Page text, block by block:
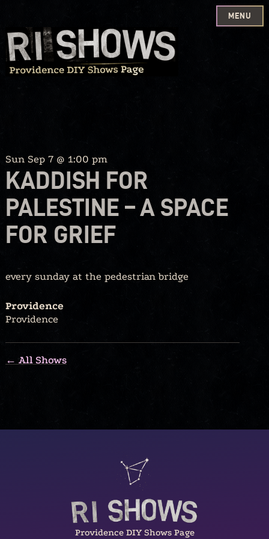
Skip
to
content
MENU
Sun Sep 7 @ 1:00 pm
KADDISH FOR
PALESTINE – A SPACE
FOR GRIEF
every sunday at the pedestrian bridge
Providence
Providence
← All Shows
Providence DIY Shows Page